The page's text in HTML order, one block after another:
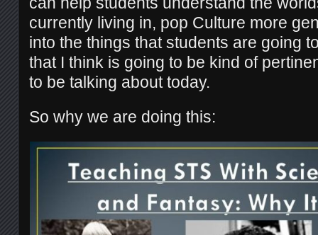
currently living in, pop Culture more
into the things that students are going
that I think is going to be kind of
to be talking about today.
So why we are doing this: